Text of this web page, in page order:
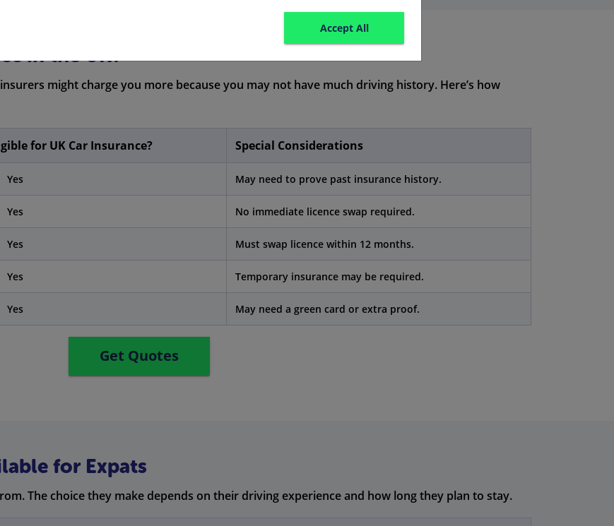
in the UK?
insurers might charge you more because you may not have much driving history. Here’s how
for UK Car Insurance? Special Considerations
Yes May need to prove past insurance history.
Yes No immediate licence swap required.
Yes Must swap licence within 12 months.
Yes Temporary insurance may be required.
Yes May need a green card or extra proof.
Get Quotes
for Expats
The choice they make depends on their driving experience and how long they plan to stay.
Accept All